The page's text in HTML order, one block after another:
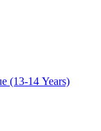
(13-14 Years)